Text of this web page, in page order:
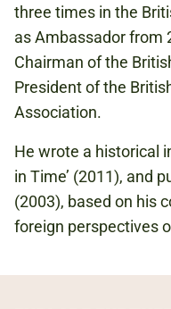
three times in the
as Ambassador from
Chairman of the
President of the
Association.
He wrote a historical
in Time’ (2011), and
(2003), based on his
foreign perspectives